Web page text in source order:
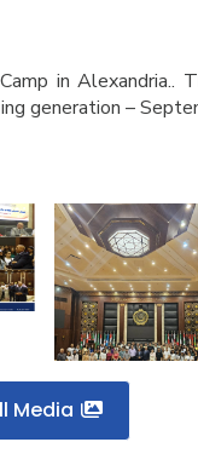
in Alexandria..
generation –
Media